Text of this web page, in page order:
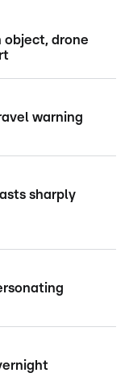
drone
warning
sharply